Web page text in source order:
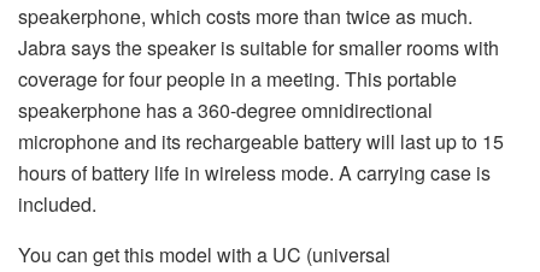
speakerphone, which costs more than twice as much.
Jabra says the speaker is suitable for smaller rooms with
coverage for four people in a meeting. This portable
speakerphone has a 360-degree omnidirectional
microphone and its rechargeable battery will last up to 15
hours of battery life in wireless mode. A carrying case is
included.
You can get this model with a UC (universal